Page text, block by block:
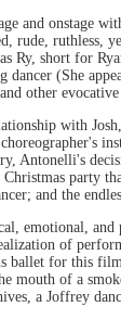
and onstage
rude, ruthless,
Ry, short for
(She
and other evocative
with
Antonelli's
party
and the
emotional,
of
ballet for this
mouth of a
a Joffrey